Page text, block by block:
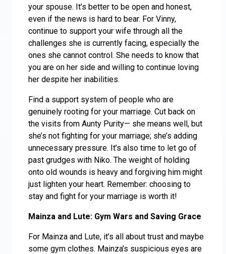
your spouse. It’s better to be open and honest,
even if the news is hard to bear. For Vinny,
continue to support your wife through all the
challenges she is currently facing, especially the
ones she cannot control. She needs to know that
you are on her side and willing to continue loving
her despite her inabilities.
Find a support system of people who are
genuinely rooting for your marriage. Cut back on
the visits from Aunty Purity— she means well, but
she’s not fighting for your marriage; she’s adding
unnecessary pressure. It’s also time to let go of
past grudges with Niko. The weight of holding
onto old wounds is heavy and forgiving him might
just lighten your heart. Remember: choosing to
stay and fight for your marriage is worth it!
Mainza and Lute: Gym Wars and Saving Grace
For Mainza and Lute, it’s all about trust and maybe
some gym clothes. Mainza’s suspicious eyes are